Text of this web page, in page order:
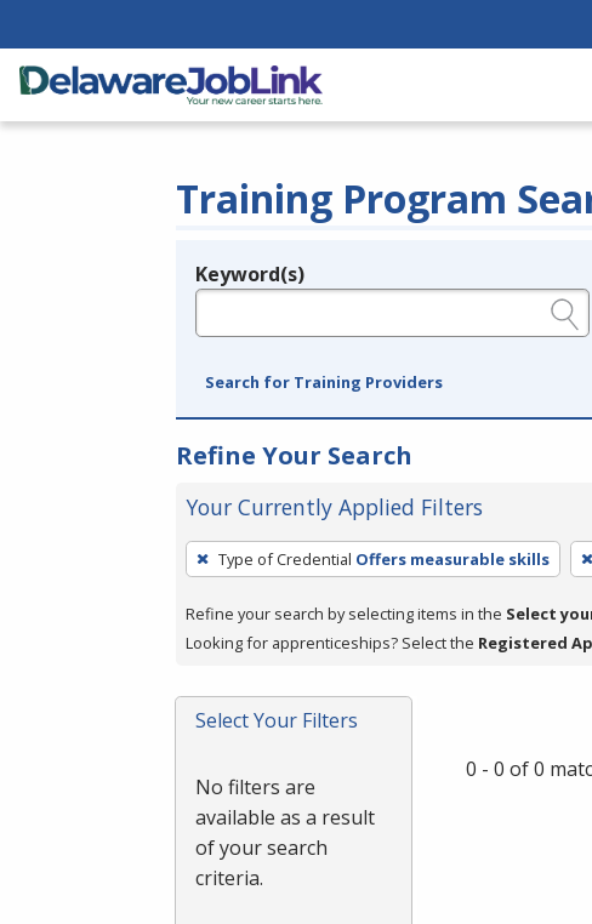
Training Program
Legend
Keyword(s)
Search for Training Providers
Refine Your Search
Your Currently Applied Filters
To
remove
a
filter,
Enter
or
Type of Credential Offers measurable skills
Refine your search by selecting items in the Select
Looking for apprenticeships? Select the Registered
Select Your Filters
No filters are
available as a result
of your search
criteria.
0 - 0 of 0